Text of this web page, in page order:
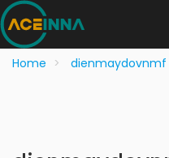
Home dienmaydovnmf